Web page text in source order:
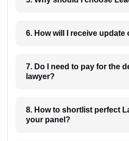
7. Do I need to pay for the
lawyer?
8. How to shortlist perfect Lawyer from
your panel?